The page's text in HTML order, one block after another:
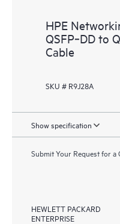
HPE
QSFP‑DD to
Cable
SKU # R9J28A
Show specification
Submit Your Request for a
HEWLETT PACKARD
ENTERPRISE